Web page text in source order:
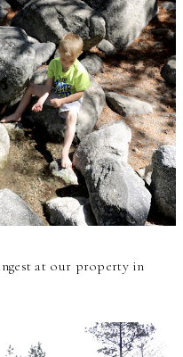
at our property in